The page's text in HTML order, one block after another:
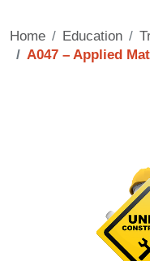
Home Education
A047 – Applied